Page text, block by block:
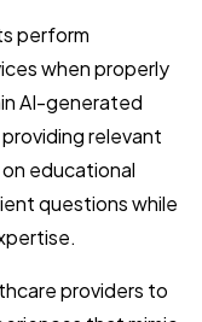
perform
when properly
AI-generated
relevant
educational
questions while
providers to